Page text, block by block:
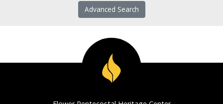
Advanced Search